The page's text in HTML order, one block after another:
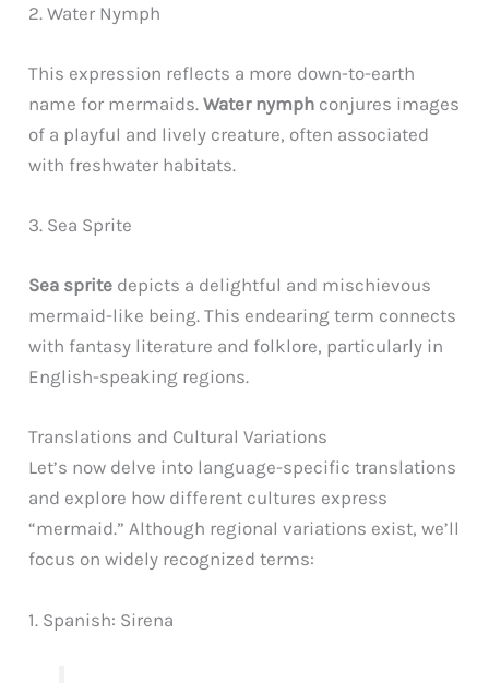
2. Water Nymph
This expression reflects a more down-to-earth
name for mermaids.Water nymph conjures images
of a playful and lively creature, often associated
with freshwater habitats.
3. Sea Sprite
Sea sprite depicts a delightful and mischievous
mermaid-like being. This endearing term connects
with fantasy literature and folklore, particularly in
English-speaking regions.
Translations and Cultural Variations
Let’s now delve into language-specific translations
and explore how different cultures express
“mermaid.” Although regional variations exist, we’ll
focus on widely recognized terms:
1. Spanish: Sirena